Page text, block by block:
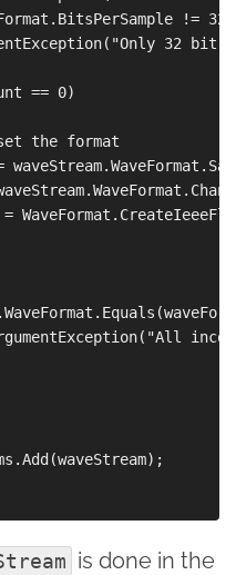
!= 32)
32 bit
== 0)
the format
is done in the